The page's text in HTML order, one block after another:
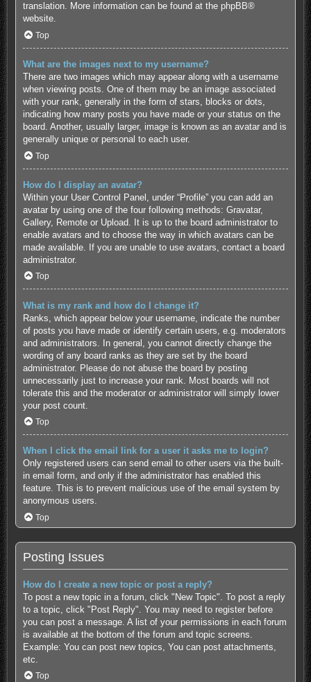
translation. More information can be found at the phpBB®
website.
Top
What are the images next to my username?
There are two images which may appear along with a username
when viewing posts. One of them may be an image associated
with your rank, generally in the form of stars, blocks or dots,
indicating how many posts you have made or your status on the
board. Another, usually larger, image is known as an avatar and is
generally unique or personal to each user.
Top
How do I display an avatar?
Within your User Control Panel, under “Profile” you can add an
avatar by using one of the four following methods: Gravatar,
Gallery, Remote or Upload. It is up to the board administrator to
enable avatars and to choose the way in which avatars can be
made available. If you are unable to use avatars, contact a board
administrator.
Top
What is my rank and how do I change it?
Ranks, which appear below your username, indicate the number
of posts you have made or identify certain users, e.g. moderators
and administrators. In general, you cannot directly change the
wording of any board ranks as they are set by the board
administrator. Please do not abuse the board by posting
unnecessarily just to increase your rank. Most boards will not
tolerate this and the moderator or administrator will simply lower
your post count.
Top
When I click the email link for a user it asks me to login?
Only registered users can send email to other users via the built-
in email form, and only if the administrator has enabled this
feature. This is to prevent malicious use of the email system by
anonymous users.
Top
Posting Issues
How do I create a new topic or post a reply?
To post a new topic in a forum, click "New Topic". To post a reply
to a topic, click "Post Reply". You may need to register before
you can post a message. A list of your permissions in each forum
is available at the bottom of the forum and topic screens.
Example: You can post new topics, You can post attachments,
etc.
Top